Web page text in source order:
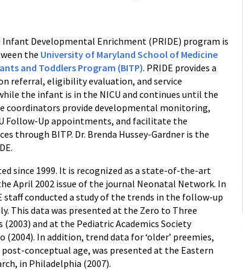
Infant Developmental Enrichment (PRIDE) program is
the University of Maryland School of Medicine
and Toddlers Program (BITP). PRIDE provides a
referral, eligibility evaluation, and service
the infant is in the NICU and continues until the
coordinators provide developmental monitoring,
Follow-Up appointments, and facilitate the
through BITP. Dr. Brenda Hussey-Gardner is the
since 1999. It is recognized as a state-of-the-art
April 2002 issue of the journal Neonatal Network. In
staff conducted a study of the trends in the follow-up
This data was presented at the Zero to Three
(2003) and at the Pediatric Academics Society
(2004). In addition, trend data for ‘older’ preemies,
conceptual age, was presented at the Eastern
in Philadelphia (2007).